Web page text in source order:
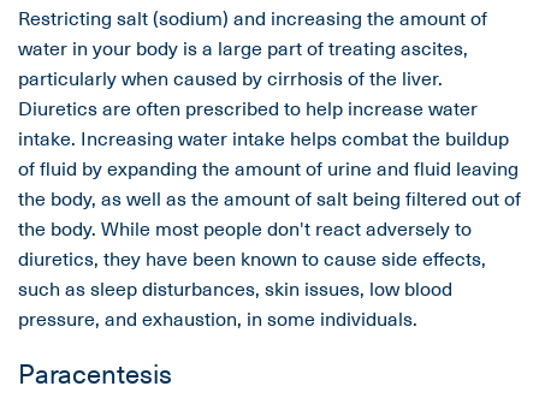
Restricting salt (sodium) and increasing the amount of
water in your body is a large part of treating ascites,
particularly when caused by cirrhosis of the liver.
Diuretics are often prescribed to help increase water
intake. Increasing water intake helps combat the buildup
of fluid by expanding the amount of urine and fluid leaving
the body, as well as the amount of salt being filtered out of
the body. While most people don't react adversely to
diuretics, they have been known to cause side effects,
such as sleep disturbances, skin issues, low blood
pressure, and exhaustion, in some individuals.
Paracentesis